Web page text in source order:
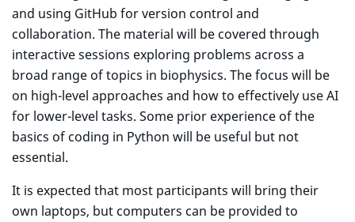
and using GitHub for version control and
collaboration. The material will be covered through
interactive sessions exploring problems across a
broad range of topics in biophysics. The focus will be
on high-level approaches and how to effectively use AI
for lower-level tasks. Some prior experience of the
basics of coding in Python will be useful but not
essential.
It is expected that most participants will bring their
own laptops, but computers can be provided to